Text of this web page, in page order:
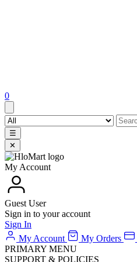
0
☰
✕
My Account
Guest User
Sign in to your account
Sign In
My Account
My Orders
PRIMARY MENU
SUPPORT & POLICIES